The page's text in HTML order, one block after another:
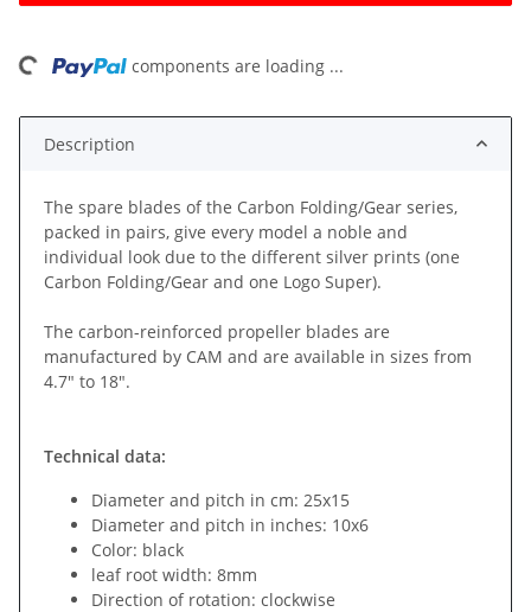
components are loading ...
Description
The spare blades of the Carbon Folding/Gear series,
packed in pairs, give every model a noble and
individual look due to the different silver prints (one
Carbon Folding/Gear and one Logo Super).
The carbon-reinforced propeller blades are
manufactured by CAM and are available in sizes from
4.7" to 18".
Technical data:
Diameter and pitch in cm: 25x15
Diameter and pitch in inches: 10x6
Color: black
leaf root width: 8mm
Direction of rotation: clockwise